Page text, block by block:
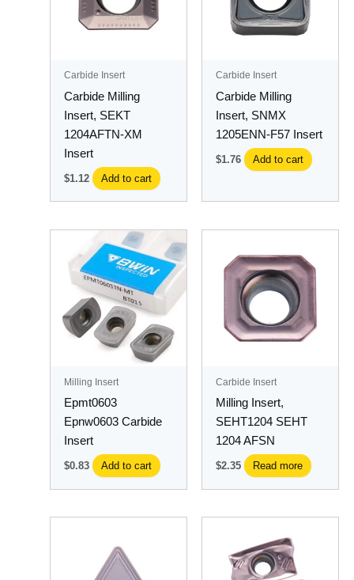
Carbide Insert
Carbide Milling
Insert, SEKT
1204AFTN-XM
Insert
$1.12 Add to cart
Carbide Insert
Carbide Milling
Insert, SNMX
1205ENN-F57 Insert
$1.76 Add to cart
Milling Insert
Epmt0603
Epnw0603 Carbide
Insert
$0.83 Add to cart
Carbide Insert
Milling Insert,
SEHT1204 SEHT
1204 AFSN
$2.35 Read more
product
has